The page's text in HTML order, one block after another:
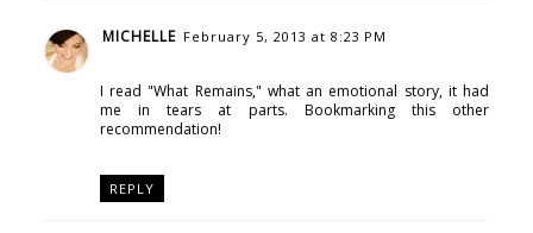
MICHELLE February 5, 2013 at 8:23 PM
I read "What Remains," what an emotional story, it had
me in tears at parts. Bookmarking this other
recommendation!
REPLY